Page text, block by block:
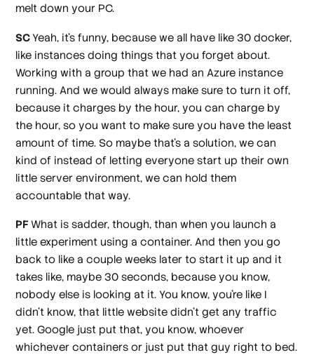
melt down your PC.
SCYeah, it's funny, because we all have like 30 docker,
like instances doing things that you forget about.
Working with a group that we had an Azure instance
running. And we would always make sure to turn it off,
because it charges by the hour, you can charge by
the hour, so you want to make sure you have the least
amount of time. So maybe that's a solution, we can
kind of instead of letting everyone start up their own
little server environment, we can hold them
accountable that way.
PFWhat is sadder, though, than when you launch a
little experiment using a container. And then you go
back to like a couple weeks later to start it up and it
takes like, maybe 30 seconds, because you know,
nobody else is looking at it. You know, you're like I
didn't know, that little website didn't get any traffic
yet. Google just put that, you know, whoever
whichever containers or just put that guy right to bed.